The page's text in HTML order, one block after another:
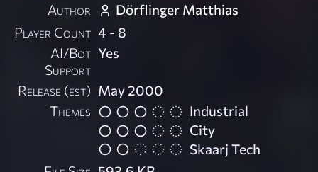
Author
Dörflinger Matthias
Player Count 4 - 8
AI/Bot
Support
Yes
Release (est) May 2000
Themes
Industrial
City
Skaarj Tech